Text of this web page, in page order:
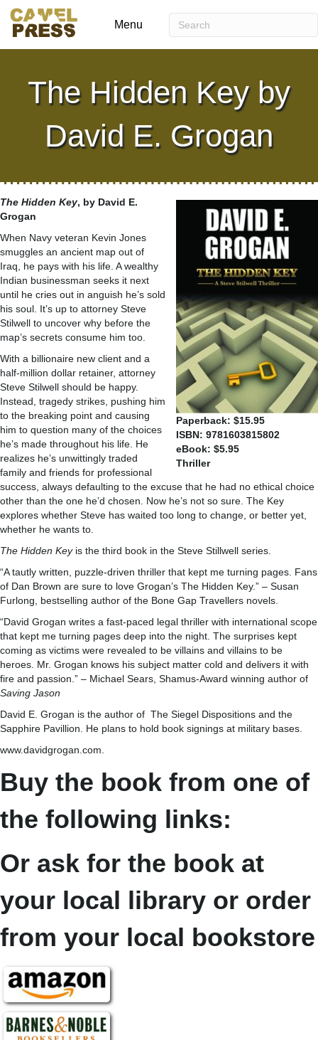
Menu
The Hidden Key by
David E. Grogan
Paperback: $15.95
ISBN: 9781603815802
eBook: $5.95
Thriller
The Hidden Key, by David E.
Grogan
When Navy veteran Kevin Jones
smuggles an ancient map out of
Iraq, he pays with his life. A wealthy
Indian businessman seeks it next
until he cries out in anguish he’s sold
his soul. It’s up to attorney Steve
Stilwell to uncover why before the
map’s secrets consume him too.
With a billionaire new client and a
half-million dollar retainer, attorney
Steve Stilwell should be happy.
Instead, tragedy strikes, pushing him
to the breaking point and causing
him to question many of the choices
he’s made throughout his life. He
realizes he’s unwittingly traded
family and friends for professional
success, always defaulting to the excuse that he had no ethical choice
other than the one he’d chosen. Now he’s not so sure. The Key
explores whether Steve has waited too long to change, or better yet,
whether he wants to.
The Hidden Key is the third book in the Steve Stillwell series.
“A tautly written, puzzle-driven thriller that kept me turning pages. Fans
of Dan Brown are sure to love Grogan’s The Hidden Key.” – Susan
Furlong, bestselling author of the Bone Gap Travellers novels.
“David Grogan writes a fast-paced legal thriller with international scope
that kept me turning pages deep into the night. The surprises kept
coming as victims were revealed to be villains and villains to be
heroes. Mr. Grogan knows his subject matter cold and delivers it with
fire and passion.” – Michael Sears, Shamus-Award winning author of
Saving Jason
David E. Grogan is the author of The Siegel Dispositions and the
Sapphire Pavillion. He plans to hold book signings at military bases.
www.davidgrogan.com.
Buy the book from one of
the following links:
Or ask for the book at
your local library or order
from your local bookstore